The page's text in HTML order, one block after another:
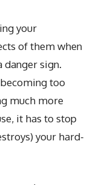
your
of them when
danger sign.
too
much more
it has to stop
your hard-